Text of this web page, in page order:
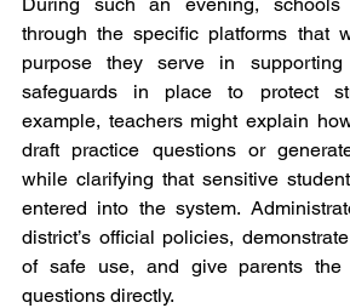
through the specific platforms that
purpose they serve in
safeguards in place to protect
example, teachers might explain
draft practice questions or
while clarifying that sensitive
entered into the system.
district’s official policies,
of safe use, and give parents the
questions directly.